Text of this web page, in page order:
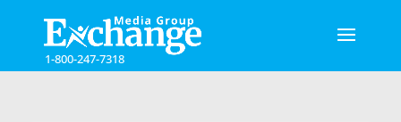
website1-800-247-7318